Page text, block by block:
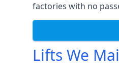
factories with no
Lifts We